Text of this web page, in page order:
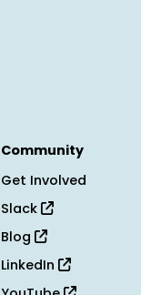
Community
Get Involved
Slack
Blog
LinkedIn